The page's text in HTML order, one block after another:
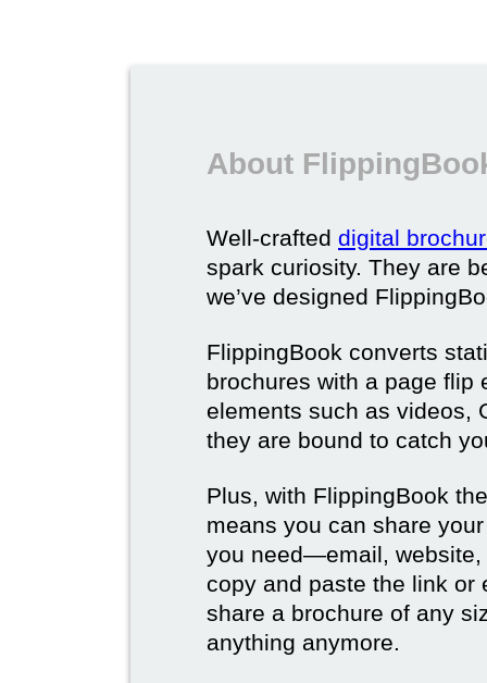
About
Well-crafted digital
spark curiosity. They are
we’ve designed
FlippingBook converts
brochures with a page flip
elements such as videos,
they are bound to catch
Plus, with FlippingBook
means you can share
you need—email, website,
copy and paste the link or
share a brochure of any
anything anymore.